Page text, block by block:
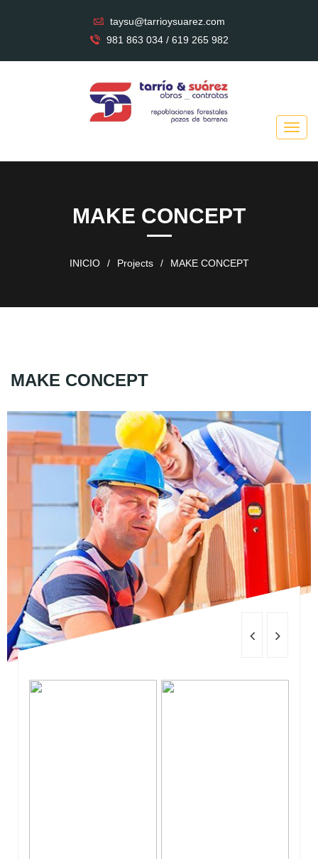
taysu@tarrioysuarez.com
981 863 034 / 619 265 982
MAKE CONCEPT
INICIO / Projects / MAKE CONCEPT
MAKE CONCEPT